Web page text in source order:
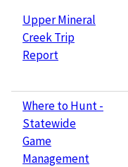
Upper Mineral
Creek Trip
Report
Where to Hunt -
Statewide
Game
Management